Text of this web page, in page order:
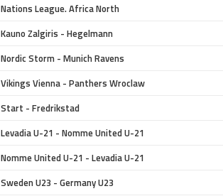
Nations League. Africa North
Kauno Zalgiris - Hegelmann
Nordic Storm - Munich Ravens
Vikings Vienna - Panthers Wroclaw
Start - Fredrikstad
Levadia U-21 - Nomme United U-21
Nomme United U-21 - Levadia U-21
Sweden U23 - Germany U23